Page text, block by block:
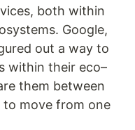
both within
Google,
out a way to
within their eco–
them between
to move from one